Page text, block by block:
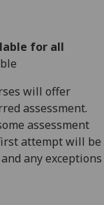
for all
will offer
assessment.
assessment
attempt will be
any exceptions